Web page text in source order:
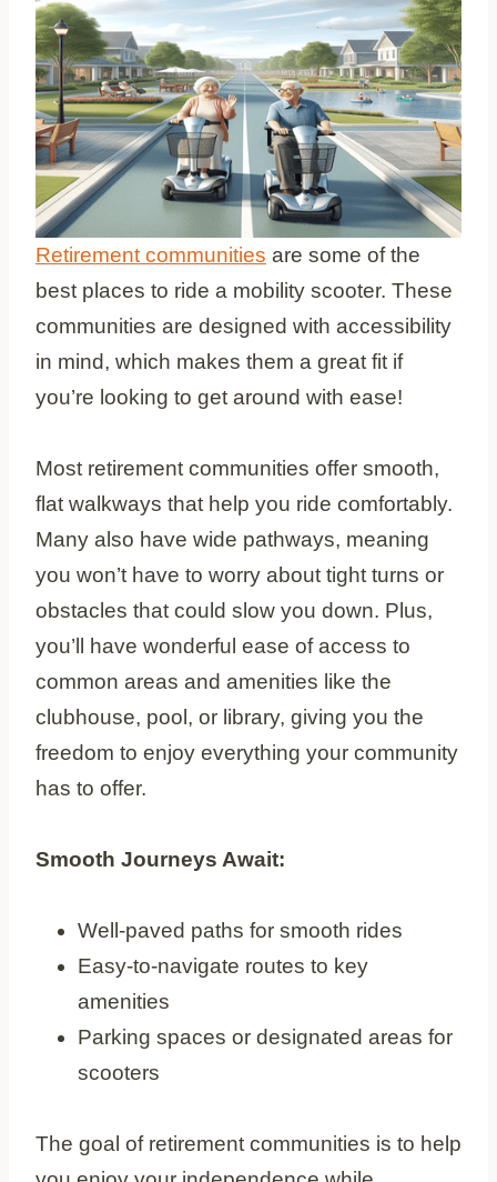
Retirement communities are some of the
best places to ride a mobility scooter. These
communities are designed with accessibility
in mind, which makes them a great fit if
you’re looking to get around with ease!
Most retirement communities offer smooth,
flat walkways that help you ride comfortably.
Many also have wide pathways, meaning
you won’t have to worry about tight turns or
obstacles that could slow you down. Plus,
you’ll have wonderful ease of access to
common areas and amenities like the
clubhouse, pool, or library, giving you the
freedom to enjoy everything your community
has to offer.
Smooth Journeys Await:
Well-paved paths for smooth rides
Easy-to-navigate routes to key
amenities
Parking spaces or designated areas for
scooters
The goal of retirement communities is to help